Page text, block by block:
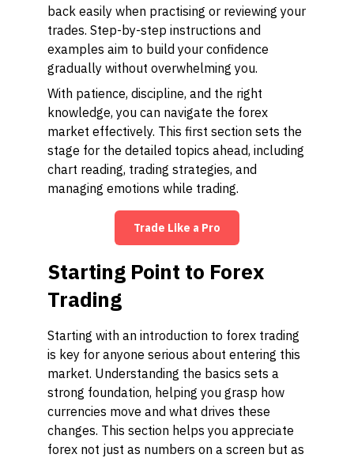
back easily when practising or reviewing your
trades. Step-by-step instructions and
examples aim to build your confidence
gradually without overwhelming you.
With patience, discipline, and the right
knowledge, you can navigate the forex
market effectively. This first section sets the
stage for the detailed topics ahead, including
chart reading, trading strategies, and
managing emotions while trading.
Trade Like a Pro
Starting Point to Forex
Trading
Starting with an introduction to forex trading
is key for anyone serious about entering this
market. Understanding the basics sets a
strong foundation, helping you grasp how
currencies move and what drives these
changes. This section helps you appreciate
forex not just as numbers on a screen but as